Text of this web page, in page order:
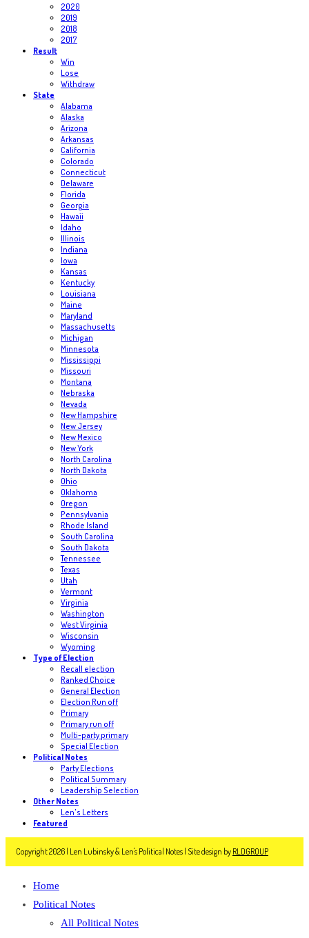
2020
2019
2018
2017
Result
Win
Lose
Withdraw
State
Alabama
Alaska
Arizona
Arkansas
California
Colorado
Connecticut
Delaware
Florida
Georgia
Hawaii
Idaho
Illinois
Indiana
Iowa
Kansas
Kentucky
Louisiana
Maine
Maryland
Massachusetts
Michigan
Minnesota
Mississippi
Missouri
Montana
Nebraska
Nevada
New Hampshire
New Jersey
New Mexico
New York
North Carolina
North Dakota
Ohio
Oklahoma
Oregon
Pennsylvania
Rhode Island
South Carolina
South Dakota
Tennessee
Texas
Utah
Vermont
Virginia
Washington
West Virginia
Wisconsin
Wyoming
Type of Election
Recall election
Ranked Choice
General Election
Election Run off
Primary
Primary run off
Multi-party primary
Special Election
Political Notes
Party Elections
Political Summary
Leadership Selection
Other Notes
Len's Letters
Featured
Copyright 2026 | Len Lubinsky & Len's Political Notes | Site design by RLDGROUP
Home
Political Notes
All Political Notes